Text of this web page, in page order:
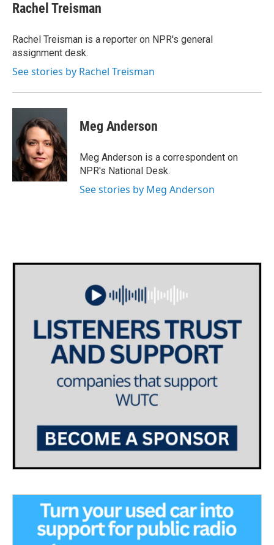
e
b
o
k
t
t
r
k
e
I
n
i
l
Rachel Treisman
Rachel Treisman is a reporter on NPR's general
assignment desk.
See stories by Rachel Treisman
Meg Anderson
Meg Anderson is a correspondent on
NPR's National Desk.
See stories by Meg Anderson